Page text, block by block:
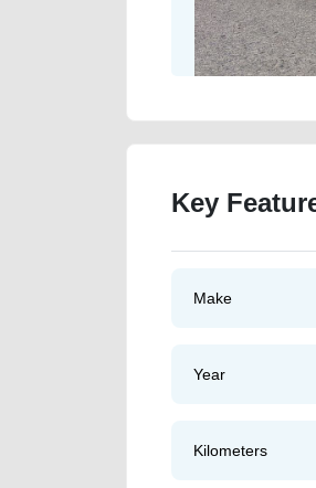
Key
Make
Year
Kilometers